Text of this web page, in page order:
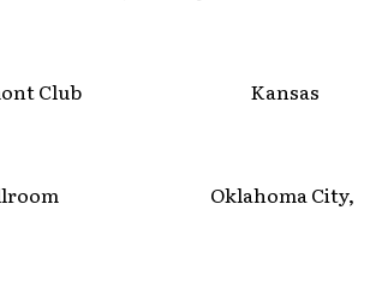
Club Kansas
Ballroom Oklahoma City,